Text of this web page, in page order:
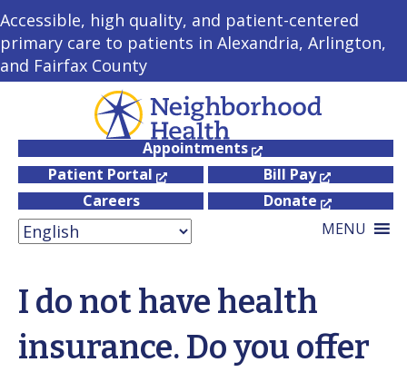
Accessible, high quality, and patient-centered
primary care to patients in Alexandria, Arlington,
and Fairfax County
Appointments
Patient Portal
Bill Pay
Careers
Donate
MENU
I do not have health
insurance. Do you offer